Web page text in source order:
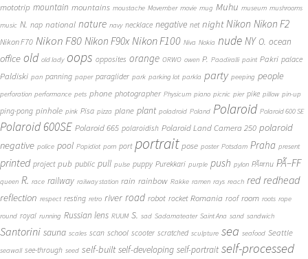
mototrip mountain mountains moustache Movember movie mug Muhu museum mushrooms
music N. nap national nature navy necklace negative net night Nikon Nikon F2
Nikon F70 Nikon F80 Nikon F90x Nikon F100 Niva Nokia nude NY O. ocean
office old old lady oops opposites orange ORWO owen P. Paadiralli paint Pakri palace
Paldiski pan panning paper paraglider park parking lot parkla party peeping people
perforation performance pets phone photographer Physicum piano picnic pier pike pillow pin-up
ping-pong pinhole pink Pisa pizza plane plant poladroid Poland Polaroid Polaroid 600 SE
Polaroid 600SE Polaroid 665 polaroidish Polaroid Land Camera 250 polaroid
negative police pool Popidiot porn port portrait pose poster Potsdam Praha present
printed project pub public pull pulse puppy Purekkari purple push pylon PÃ¤rnu PÃ–FF
queen R. race railway railway station rain rainbow Rakke ramen rays reach red redhead
reflection respect resting retro river road robot rocket Romania roof room roots rope
round royal running Russian lens RUUM S. sad Sadamateater Saint Ana sand sandwich
Santorini sauna scales scan school scooter scratched sculpture sea seafood Seattle
seawall see-through seed self-built self-developing self-portrait self-processed